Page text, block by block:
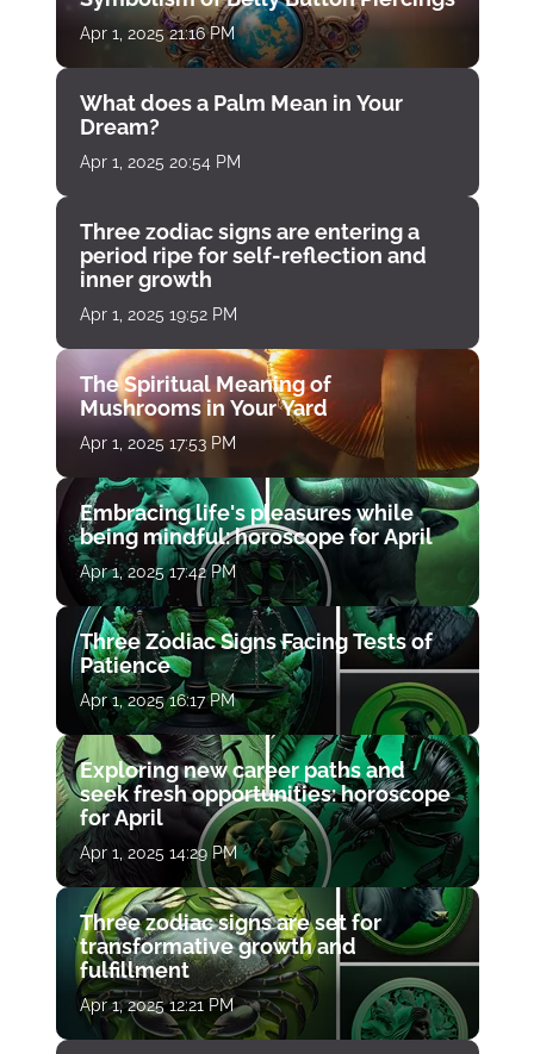
Apr 1, 2025 21:16 PM
What does a Palm Mean in Your
Dream?
Apr 1, 2025 20:54 PM
Three zodiac signs are entering a
period ripe for self-reflection and
inner growth
Apr 1, 2025 19:52 PM
The Spiritual Meaning of
Mushrooms in Your Yard
Apr 1, 2025 17:53 PM
Embracing life's pleasures while
being mindful: horoscope for April
Apr 1, 2025 17:42 PM
Three Zodiac Signs Facing Tests of
Patience
Apr 1, 2025 16:17 PM
Exploring new career paths and
seek fresh opportunities: horoscope
for April
Apr 1, 2025 14:29 PM
Three zodiac signs are set for
transformative growth and
fulfillment
Apr 1, 2025 12:21 PM